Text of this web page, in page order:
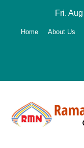
Fri.
Home About Us